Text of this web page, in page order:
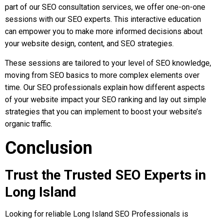
part of our SEO consultation services, we offer one-on-one
sessions with our SEO experts. This interactive education
can empower you to make more informed decisions about
your website design, content, and SEO strategies.
These sessions are tailored to your level of SEO knowledge,
moving from SEO basics to more complex elements over
time. Our SEO professionals explain how different aspects
of your website impact your SEO ranking and lay out simple
strategies that you can implement to boost your website’s
organic traffic.
Conclusion
Trust the Trusted SEO Experts in
Long Island
Looking for reliable Long Island SEO Professionals is